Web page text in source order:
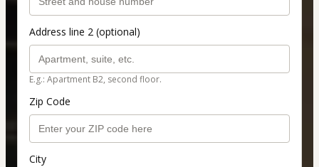
Address line 2 (optional)
E.g.: Apartment B2, second floor.
Zip Code
City